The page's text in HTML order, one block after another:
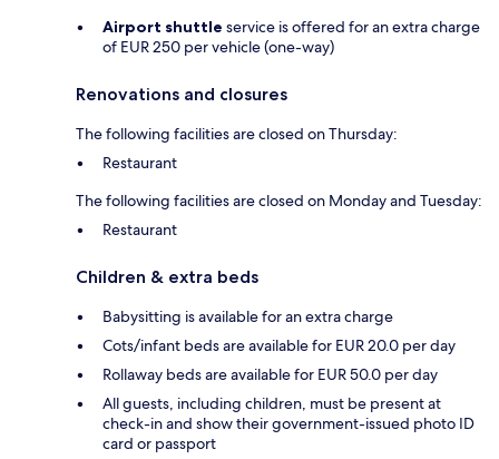
Airport shuttle service is offered for an extra charge
of EUR 250 per vehicle (one-way)
Renovations and closures
The following facilities are closed on Thursday:
Restaurant
The following facilities are closed on Monday and Tuesday:
Restaurant
Children & extra beds
Babysitting is available for an extra charge
Cots/infant beds are available for EUR 20.0 per day
Rollaway beds are available for EUR 50.0 per day
All guests, including children, must be present at
check-in and show their government-issued photo ID
card or passport